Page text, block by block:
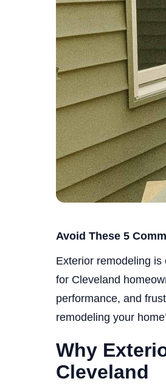
Avoid These 5
Exterior remodeling is
for Cleveland
performance, and
remodeling your
Why
Cleveland